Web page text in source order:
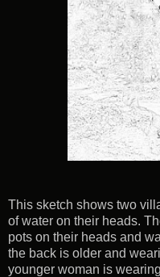
This sketch shows two
of water on their heads.
pots on their heads and
the back is older and
younger woman is